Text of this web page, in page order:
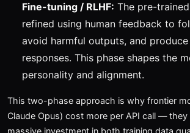
Fine-tuning / RLHF: The pre-
refined using human feedback to
avoid harmful outputs, and
responses. This phase shapes the
personality and alignment.
This two-phase approach is why frontier
Claude Opus) cost more per API call — they
massive investment in both training data